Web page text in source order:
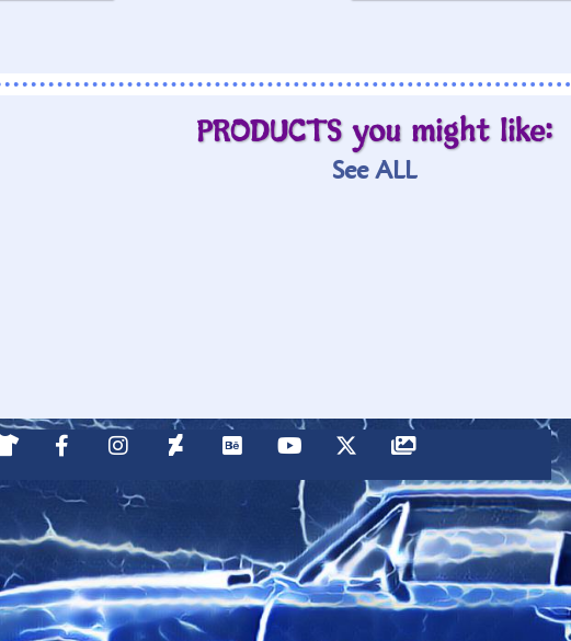
PRODUCTS you might like:
See ALL